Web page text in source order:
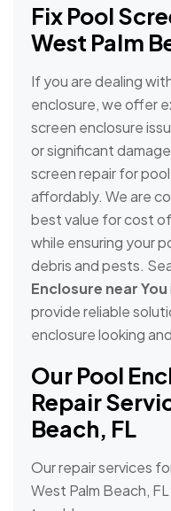
Fix Pool
West Palm
If you are dealing
enclosure, we offer
screen enclosure
or significant
screen repair for
affordably. We are
best value for cost
while ensuring your
debris and pests.
Enclosure near You
provide reliable
enclosure looking
Our Pool
Repair
Beach, FL
Our repair services
West Palm Beach,